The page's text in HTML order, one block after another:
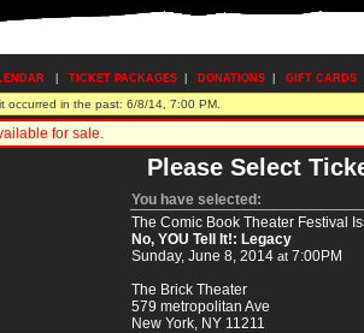
TICKET PACKAGES DONATIONS GIFT CARDS
occurred in the past: 6/8/14, 7:00 PM.
for sale.
Please Select
You have selected:
The Comic Book Theater Festival
No, YOU Tell It!: Legacy
Sunday, June 8, 2014 at 7:00PM
The Brick Theater
579 metropolitan Ave
New York, NY 11211